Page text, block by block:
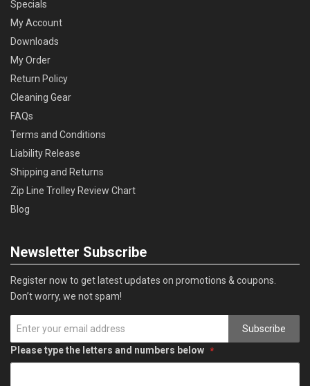
Specials
My Account
Downloads
My Order
Return Policy
Cleaning Gear
FAQs
Terms and Conditions
Liability Release
Shipping and Returns
Zip Line Trolley Review Chart
Blog
Newsletter Subscribe
Register now to get latest updates on promotions & coupons.
Don’t worry, we not spam!
Subscribe
Please type the letters and numbers below